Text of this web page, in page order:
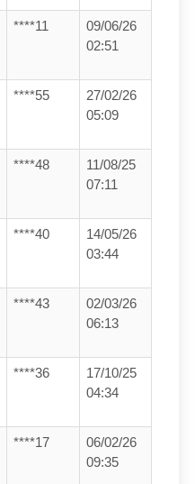
****11
09/06/26
02:51
****55
27/02/26
05:09
****48
11/08/25
07:11
****40
14/05/26
03:44
****43
02/03/26
06:13
****36
17/10/25
04:34
****17
06/02/26
09:35